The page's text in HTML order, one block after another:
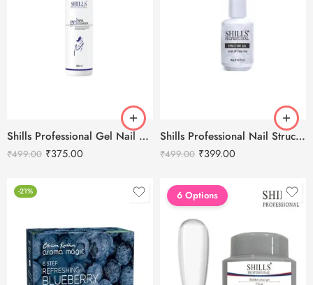
Shills Professional Gel Nail Cleanser -100ml
₹499.00 ₹375.00
Shills Professional Nail Structure Gel 15ml
₹499.00 ₹399.00
-21% 6 Options